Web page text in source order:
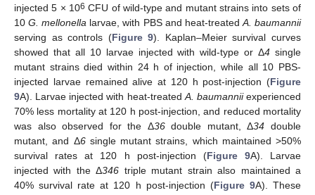
injected 5 × 106 CFU of wild-type and mutant strains into sets of
10G. mellonella larvae, with PBS and heat-treatedA. baumannii
serving as controls (Figure 9). Kaplan–Meier survival curves
showed that all 10 larvae injected with wild-type or Δ4 single
mutant strains died within 24 h of injection, while all 10 PBS-
injected larvae remained alive at 120 h post-injection (Figure
9A). Larvae injected with heat-treatedA. baumanniiexperienced
70% less mortality at 120 h post-injection, and reduced mortality
was also observed for the Δ36double mutant, Δ34 double
mutant, and Δ6single mutant strains, which maintained >50%
survival rates at 120 h post-injection (Figure 9A). Larvae
injected with the Δ346 triple mutant strain also maintained a
40% survival rate at 120 h post-injection (Figure 9A). These